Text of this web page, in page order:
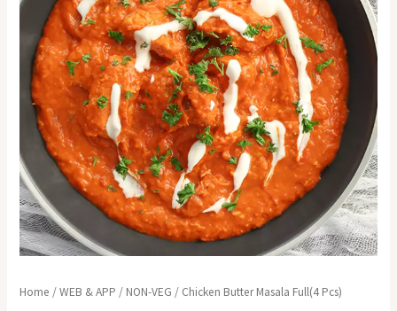
Home /WEB & APP / NON-VEG / Chicken Butter Masala Full(4 Pcs)
quantity